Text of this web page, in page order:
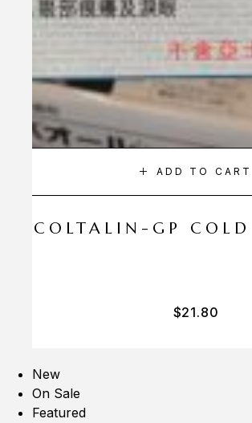
ADD TO CART
COLTALIN-GP
$21.80
New
On Sale
Featured